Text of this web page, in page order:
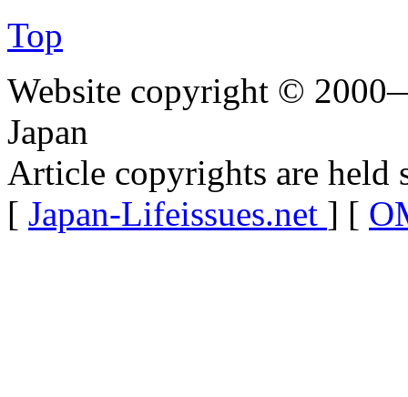
Top
Website copyright ©
Japan
Article copyrights are held
[ Japan-Lifeissues.net ] [